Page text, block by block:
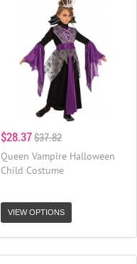
$28.37$37.82
Queen Vampire Halloween
Child Costume
VIEW OPTIONS